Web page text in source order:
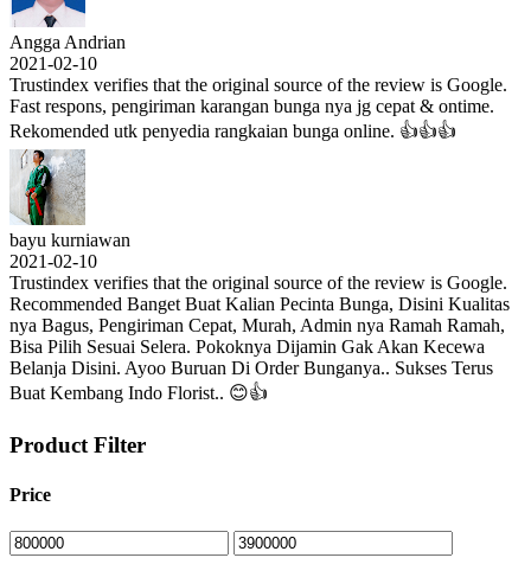
Angga Andrian
2021-02-10
Trustindex verifies that the original source of the review is Google.
Fast respons, pengiriman karangan bunga nya jg cepat & ontime.
Rekomended utk penyedia rangkaian bunga online. 👍👍👍
bayu kurniawan
2021-02-10
Trustindex verifies that the original source of the review is Google.
Recommended Banget Buat Kalian Pecinta Bunga, Disini Kualitas
nya Bagus, Pengiriman Cepat, Murah, Admin nya Ramah Ramah,
Bisa Pilih Sesuai Selera. Pokoknya Dijamin Gak Akan Kecewa
Belanja Disini. Ayoo Buruan Di Order Bunganya.. Sukses Terus
Buat Kembang Indo Florist.. 😊👍
Product Filter
Price